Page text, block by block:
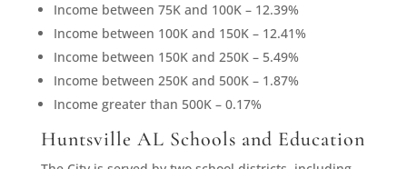
Income between 75K and 100K – 12.39%
Income between 100K and 150K – 12.41%
Income between 150K and 250K – 5.49%
Income between 250K and 500K – 1.87%
Income greater than 500K – 0.17%
Huntsville AL Schools and Education